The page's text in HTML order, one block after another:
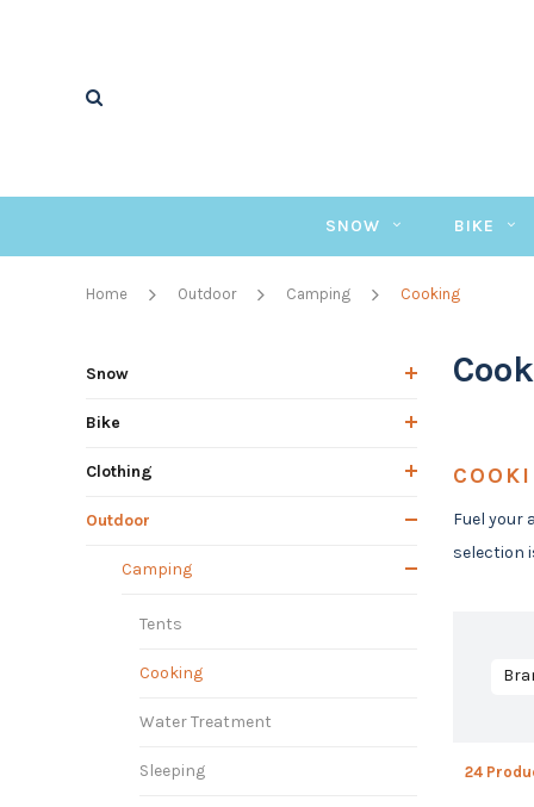
SNOW BIKE
Home Outdoor Camping Cooking
Snow
Bike
Clothing
Outdoor
Camping
Tents
Cooking
Water Treatment
Sleeping
Fuel your
selection
24